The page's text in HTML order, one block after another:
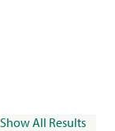
Show All Results